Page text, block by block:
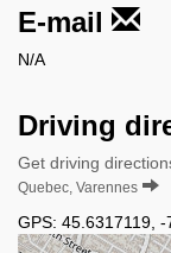
E-mail
N/A
Driving
Get driving
Quebec, Varennes
GPS: 45.6317119 -